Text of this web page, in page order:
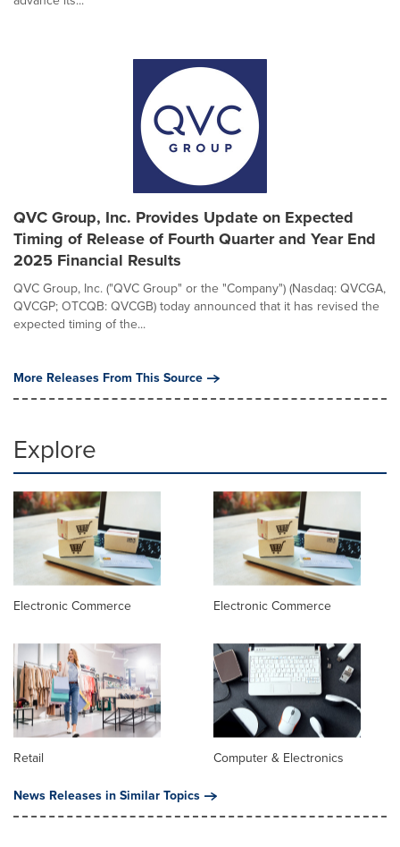
QVC Group, Inc. Provides Update on Expected
Timing of Release of Fourth Quarter and Year End
2025 Financial Results
QVC Group, Inc. ("QVC Group" or the "Company") (Nasdaq: QVCGA,
QVCGP; OTCQB: QVCGB) today announced that it has revised the
expected timing of the...
More Releases From This Source
Explore
Electronic Commerce Electronic Commerce
Retail
Computer & Electronics
News Releases in Similar Topics